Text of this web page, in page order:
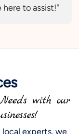
here to assist!"
with our
experts, we